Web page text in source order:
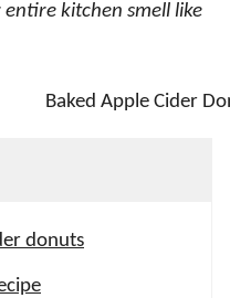
kitchen smell like
donuts